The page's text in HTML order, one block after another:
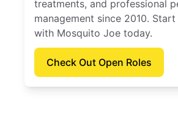
treatments, and professional
management since 2010.
with Mosquito Joe today.
Check Out Open Roles